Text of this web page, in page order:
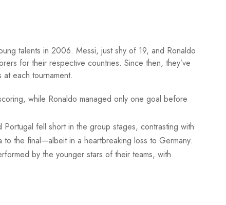
talents in 2006. Messi, just shy of 19, and Ronaldo
for their respective countries. Since then, they’ve
each tournament.
while Ronaldo managed only one goal before
fell short in the group stages, contrasting with
to the final—albeit in a heartbreaking loss to Germany.
by the younger stars of their teams, with